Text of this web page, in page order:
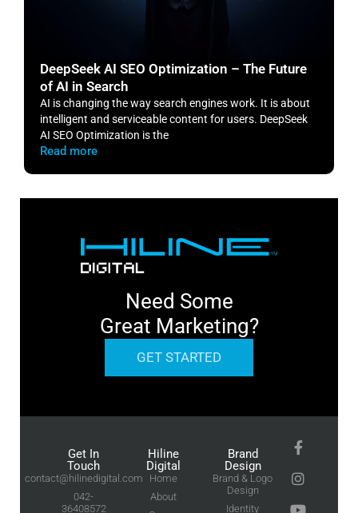
DeepSeek AI SEO Optimization – The Future
of AI in Search
AI is changing the way search engines work. It is about
intelligent and serviceable content for users. DeepSeek
AI SEO Optimization is the
Read more
Need Some
Great Marketing?
GET STARTED
Get In
Touch
contact@hilinedigital.com
042-
36408572
Hiline
Digital
Home
About
Brand
Design
Brand & Logo
Design
Identity